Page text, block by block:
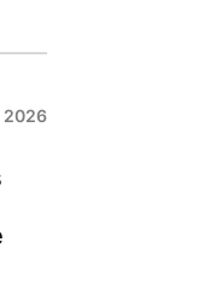
2026